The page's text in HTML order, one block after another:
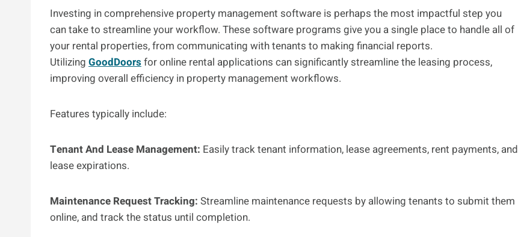
Investing in comprehensive property management software is perhaps the most impactful step you
can take to streamline your workflow. These software programs give you a single place to handle all of
your rental properties, from communicating with tenants to making financial reports.
Utilizing GoodDoors for online rental applications can significantly streamline the leasing process,
improving overall efficiency in property management workflows.
Features typically include:
Tenant And Lease Management: Easily track tenant information, lease agreements, rent payments, and
lease expirations.
Maintenance Request Tracking: Streamline maintenance requests by allowing tenants to submit them
online, and track the status until completion.